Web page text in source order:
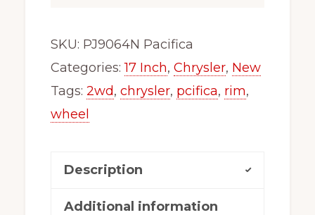
Chrysler
Pacifica
9064N
New
SKU: PJ9064N Pacifica
Categories:17 Inch, Chrysler, New
Tags: 2wd, chrysler, pcifica, rim,
wheel
Description
Additional information